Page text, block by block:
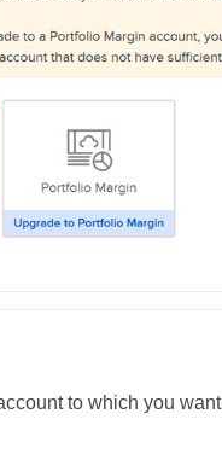
to which you